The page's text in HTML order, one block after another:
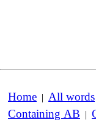
Home | All words
Containing AB |